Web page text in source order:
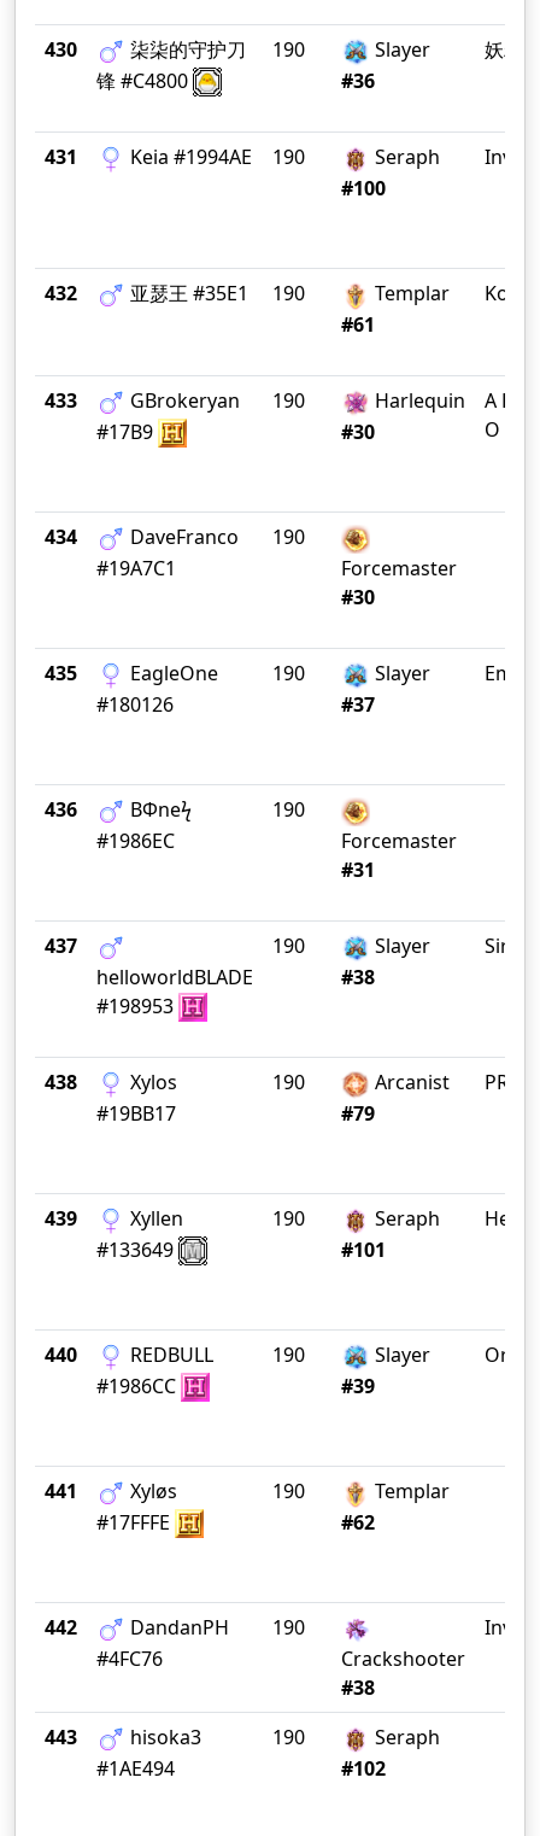
430
柒柒的守护刀
锋 #C4800
190
Slayer
#36
妖精
431 Keia #1994AE 190
Seraph
#100
432 亚瑟王 #35E1 190
Templar
#61
Koala
433
GBrokeryan
#17B9
190
Harlequin
#30
A F T
O C K
434
DaveFranco
#19A7C1
190
Forcemaster
#30
435
EagleOne
#180126
190
Slayer
#37
436
BΦneϟ
#1986EC
190
Forcemaster
#31
437
helloworldBLADE
#198953
190
Slayer
#38
Sirius
438
Xylos
#19BB17
190
Arcanist
#79
439
Xyllen
#133649
190
Seraph
#101
440
REDBULL
#1986CC
190
Slayer
#39
441
Xyløs
#17FFFE
190
Templar
#62
442
DandanPH
#4FC76
190
Crackshooter
#38
443
hisoka3
#1AE494
190
Seraph
#102